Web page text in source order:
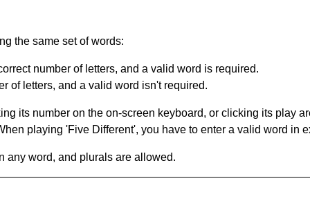
the same set of words:
number of letters, and a valid word is required.
of letters, and a valid word isn't required.
its number on the on-screen keyboard, or clicking its play
playing 'Five Different', you have to enter a valid word in
any word, and plurals are allowed.